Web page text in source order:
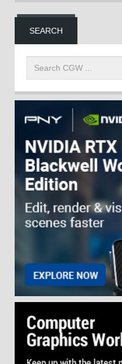
SEARCH